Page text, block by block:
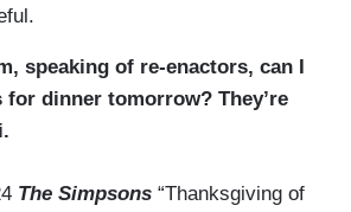
speaking of re-enactors, can I
for dinner tomorrow? They’re
The Simpsons “Thanksgiving of